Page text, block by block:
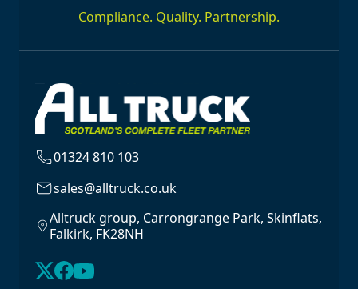
Compliance. Quality. Partnership.
01324 810 103
sales@alltruck.co.uk
Alltruck group, Carrongrange Park, Skinflats,
Falkirk, FK28NH